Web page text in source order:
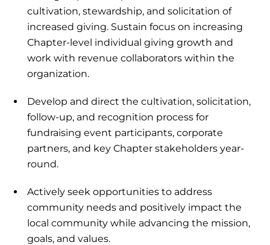
cultivation, stewardship, and solicitation of
increased giving. Sustain focus on increasing
Chapter-level individual giving growth and
work with revenue collaborators within the
organization.
Develop and direct the cultivation, solicitation,
follow-up, and recognition process for
fundraising event participants, corporate
partners, and key Chapter stakeholders year-
round.
Actively seek opportunities to address
community needs and positively impact the
local community while advancing the mission,
goals, and values.